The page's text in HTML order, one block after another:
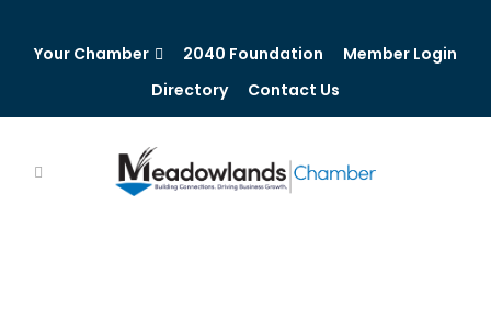
Your Chamber 2040 Foundation
Member Login
Directory
Contact Us